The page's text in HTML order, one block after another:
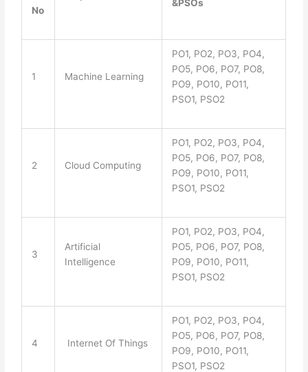
No
&PSOs
1 Machine Learning
PO1, PO2, PO3, PO4,
PO5, PO6, PO7, PO8,
PO9, PO10, PO11,
PSO1, PSO2
2 Cloud Computing
PO1, PO2, PO3, PO4,
PO5, PO6, PO7, PO8,
PO9, PO10, PO11,
PSO1, PSO2
3
Artificial
Intelligence
PO1, PO2, PO3, PO4,
PO5, PO6, PO7, PO8,
PO9, PO10, PO11,
PSO1, PSO2
4 Internet Of Things
PO1, PO2, PO3, PO4,
PO5, PO6, PO7, PO8,
PO9, PO10, PO11,
PSO1, PSO2